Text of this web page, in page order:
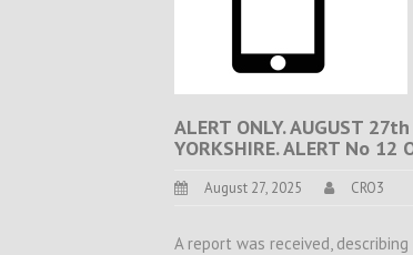
ALERT ONLY. AUGUST
YORKSHIRE. ALERT No 12
August 27, 2025 CRO3
A report was received,